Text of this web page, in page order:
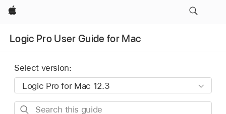
Apple
Logic Pro User Guide for Mac
Select version:
Search